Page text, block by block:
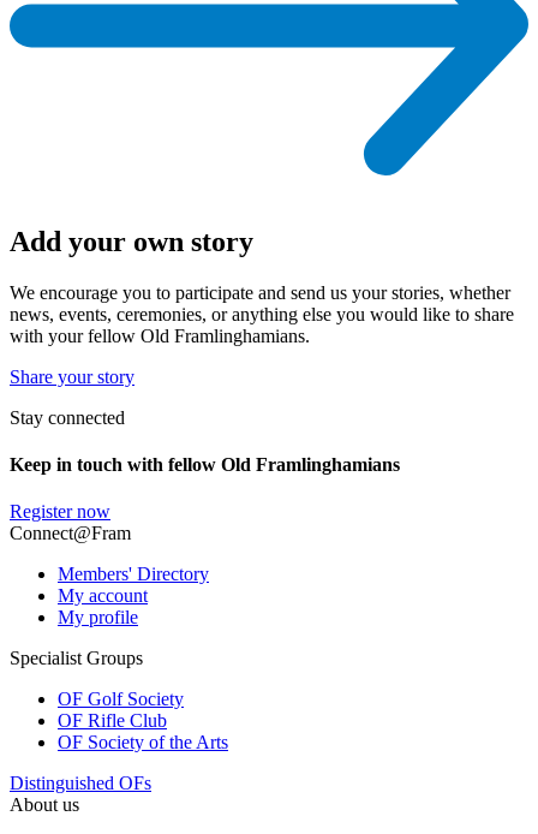
Add your own story
We encourage you to participate and send us your stories, whether
news, events, ceremonies, or anything else you would like to share
with your fellow Old Framlinghamians.
Share your story
Stay connected
Keep in touch with fellow Old Framlinghamians
Register now
Connect@Fram
Members' Directory
My account
My profile
Specialist Groups
OF Golf Society
OF Rifle Club
OF Society of the Arts
Distinguished OFs
About us